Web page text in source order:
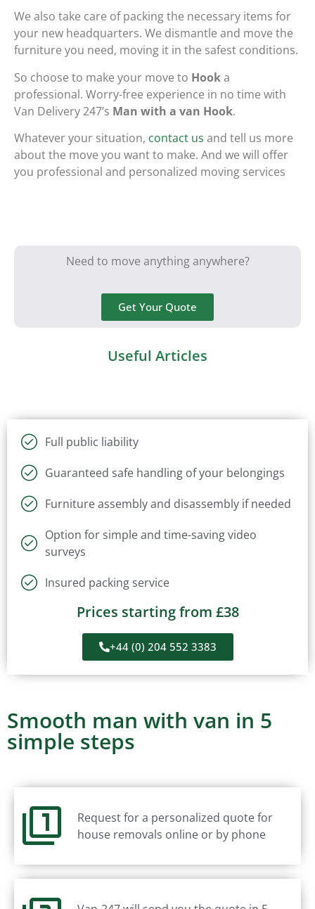
We also take care of packing the necessary items for
your new headquarters. We dismantle and move the
furniture you need, moving it in the safest conditions.
So choose to make your move to Hooka
professional. Worry-free experience in no time with
Van Delivery 247’s Man with a van Hook.
Whatever your situation, contact us and tell us more
about the move you want to make. And we will offer
you professional and personalized moving services
Need to move anything anywhere?
Get Your Quote
Useful Articles
Full public liability
Guaranteed safe handling of your belongings
Furniture assembly and disassembly if needed
Option for simple and time-saving video
surveys
Insured packing service
Prices starting from £38
+44 (0) 204 552 3383
Smooth man with van in 5
simple steps
Request for a personalized quote for
house removals online or by phone